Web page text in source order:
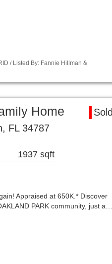
/ Listed By: Fannie Hillman &
Home
Sold
FL 34787
1937 sqft
Appraised at 650K.* Discover
PARK community, just a…